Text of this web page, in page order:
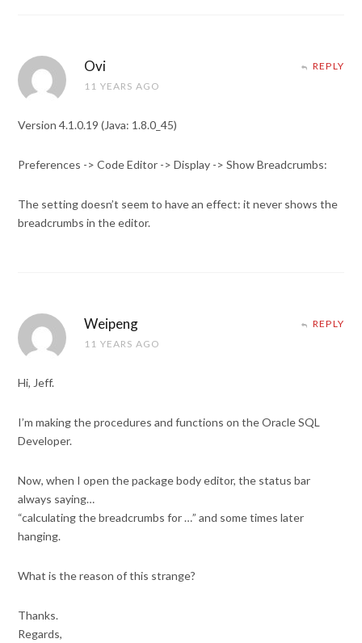
Ovi
11 YEARS AGO
REPLY
Version 4.1.0.19 (Java: 1.8.0_45)
Preferences -> Code Editor -> Display -> Show Breadcrumbs:
The setting doesn’t seem to have an effect: it never shows the
breadcrumbs in the editor.
Weipeng
11 YEARS AGO
REPLY
Hi, Jeff.
I’m making the procedures and functions on the Oracle SQL
Developer.
Now, when I open the package body editor, the status bar
always saying…
“calculating the breadcrumbs for …” and some times later
hanging.
What is the reason of this strange?
Thanks.
Regards,